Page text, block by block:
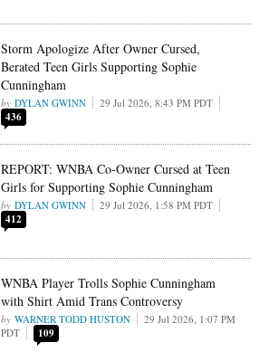
Storm Apologize After Owner Cursed,
Berated Teen Girls Supporting Sophie
Cunningham
DYLAN GWINN 29 Jul 2026, 8:43 PM PDT
436
REPORT: WNBA Co-Owner Cursed at Teen
Girls for Supporting Sophie Cunningham
DYLAN GWINN 29 Jul 2026, 1:58 PM PDT
412
WNBA Player Trolls Sophie Cunningham
with Shirt Amid Trans Controversy
WARNER TODD HUSTON
29 Jul 2026, 1:07 PM
PDT
109